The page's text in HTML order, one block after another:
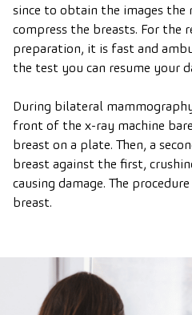
since to obtain the images the
compress the breasts. For the
preparation, it is fast and
the test you can resume your
During bilateral
front of the x-ray machine
breast on a plate. Then, a
breast against the first,
causing damage. The
breast.